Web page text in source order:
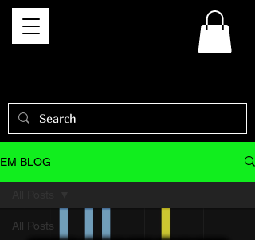
EM BLOG
All Posts